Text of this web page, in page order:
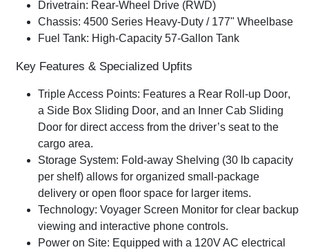
Drivetrain: Rear-Wheel Drive (RWD)
Chassis: 4500 Series Heavy-Duty / 177" Wheelbase
Fuel Tank: High-Capacity 57-Gallon Tank
Key Features & Specialized Upfits
Triple Access Points: Features a Rear Roll-up Door,
a Side Box Sliding Door, and an Inner Cab Sliding
Door for direct access from the driver’s seat to the
cargo area.
Storage System: Fold-away Shelving (30 lb capacity
per shelf) allows for organized small-package
delivery or open floor space for larger items.
Technology: Voyager Screen Monitor for clear backup
viewing and interactive phone controls.
Power on Site: Equipped with a 120V AC electrical